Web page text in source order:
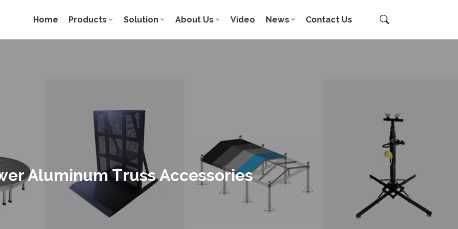
Home Products Solution About Us Video News Contact Us
Aluminum Truss Accessories